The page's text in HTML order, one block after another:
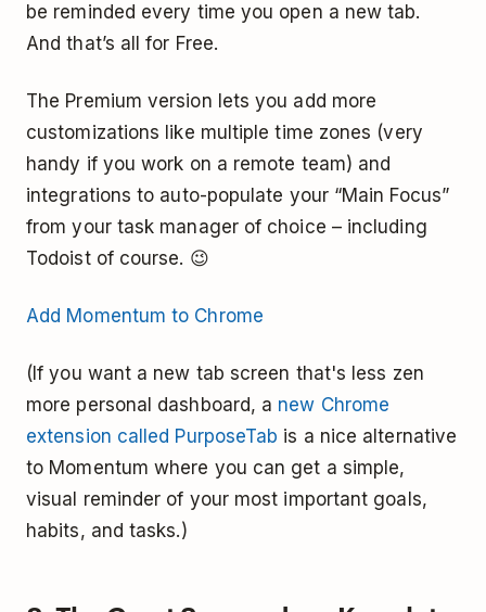
be reminded every time you open a new tab.
And that’s all for Free.
The Premium version lets you add more
customizations like multiple time zones (very
handy if you work on a remote team) and
integrations to auto-populate your “Main Focus”
from your task manager of choice – including
Todoist of course. 😉
Add Momentum to Chrome
(If you want a new tab screen that's less zen
more personal dashboard, a new Chrome
extension called PurposeTab is a nice alternative
to Momentum where you can get a simple,
visual reminder of your most important goals,
habits, and tasks.)